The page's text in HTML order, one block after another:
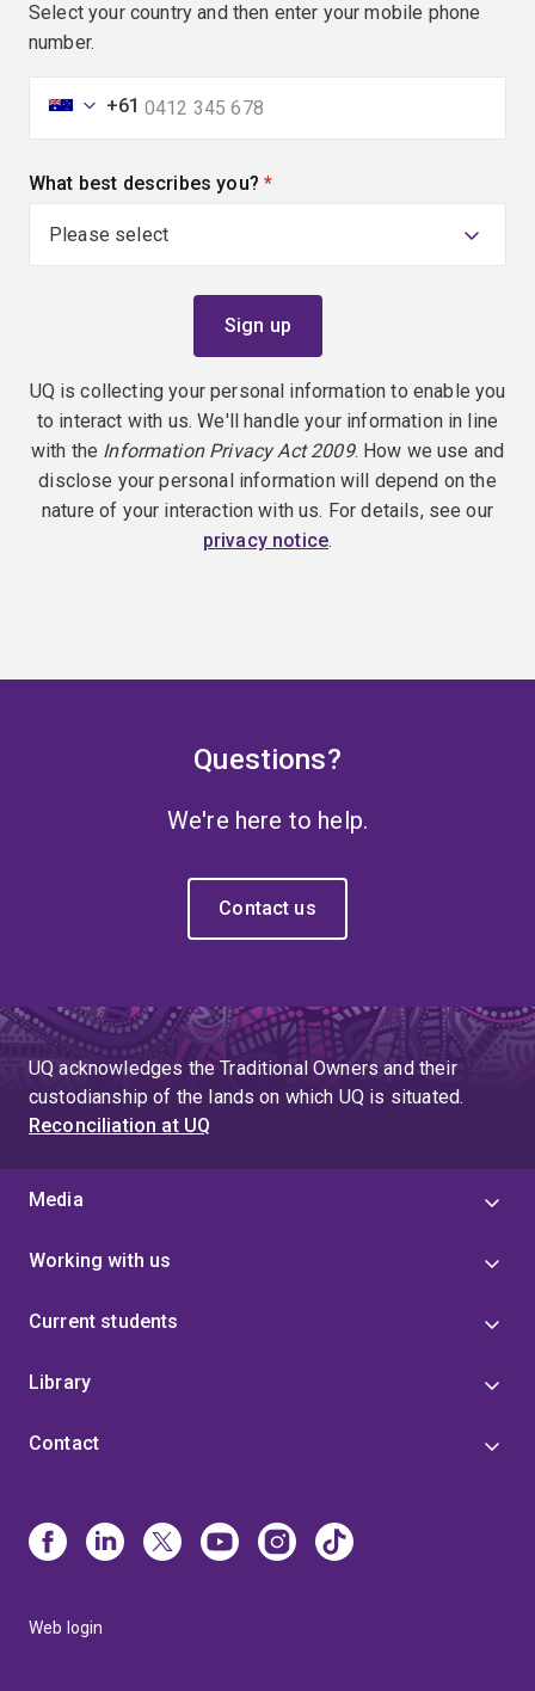
Select your country and then enter your mobile phone
number.
+61
What best describes you? (required)
UQ is collecting your personal information to enable you
to interact with us. We'll handle your information in line
with the Information Privacy Act 2009. How we use and
disclose your personal information will depend on the
nature of your interaction with us. For details, see our
privacy notice.
Questions?
We're here to help.
Contact us
UQ acknowledges the Traditional Owners and their
custodianship of the lands on which UQ is situated.
Reconciliation at UQ
Media
Working with us
Current students
Library
Contact
Web login